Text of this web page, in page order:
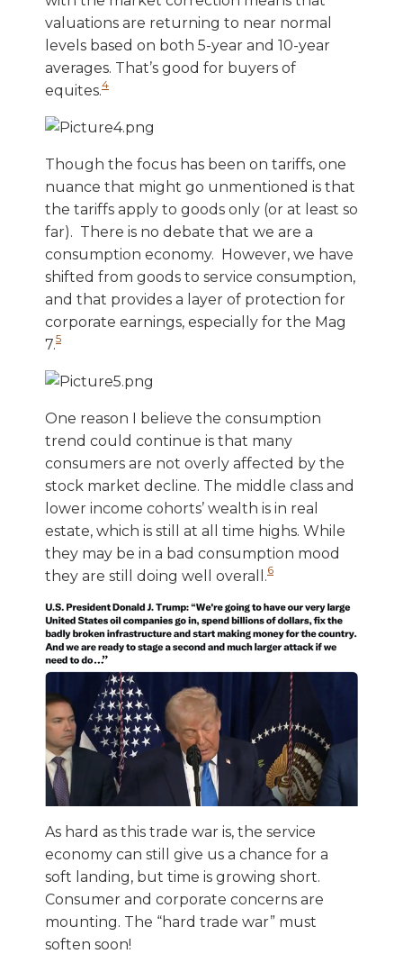
valuations are returning to near normal
levels based on both 5-year and 10-year
averages. That’s good for buyers of
equites.4
Though the focus has been on tariffs, one
nuance that might go unmentioned is that
the tariffs apply to goods only (or at least so
far). There is no debate that we are a
consumption economy. However, we have
shifted from goods to service consumption,
and that provides a layer of protection for
corporate earnings, especially for the Mag
7.5
One reason I believe the consumption
trend could continue is that many
consumers are not overly affected by the
stock market decline. The middle class and
lower income cohorts’ wealth is in real
estate, which is still at all time highs. While
they may be in a bad consumption mood
they are still doing well overall.6
As hard as this trade war is, the service
economy can still give us a chance for a
soft landing, but time is growing short.
Consumer and corporate concerns are
mounting. The “hard trade war” must
soften soon!